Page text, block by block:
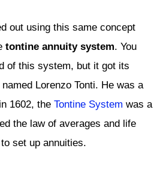
out using this same concept
tontine annuity system. You
of this system, but it got its
Lorenzo Tonti. He was a
1602, the Tontine System was a
the law of averages and life
set up annuities.